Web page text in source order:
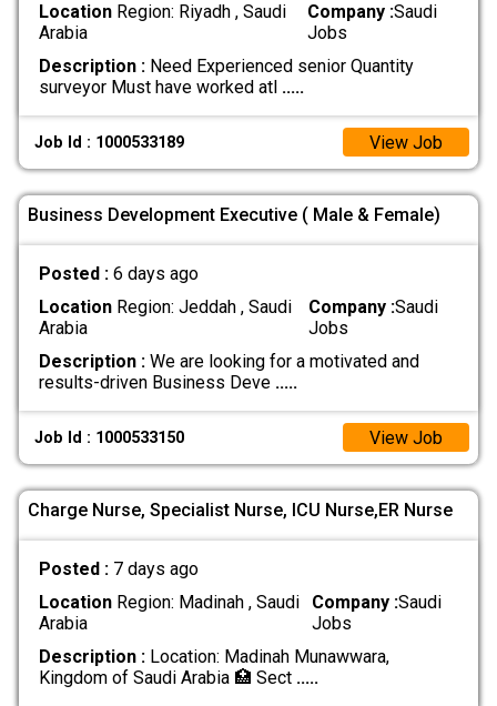
LocationRegion: Riyadh , Saudi
Arabia
Company :Saudi
Jobs
Description :Need Experienced senior Quantity
surveyor Must have worked atl .....
Job Id : 1000533189 View Job
Business Development Executive ( Male & Female)
Posted : 6 days ago
LocationRegion: Jeddah , Saudi
Arabia
Company :Saudi
Jobs
Description :We are looking for a motivated and
results-driven Business Deve .....
Job Id : 1000533150 View Job
Charge Nurse, Specialist Nurse, ICU Nurse,ER Nurse
Posted : 7 days ago
LocationRegion: Madinah , Saudi
Arabia
Company :Saudi
Jobs
Description :Location: Madinah Munawwara,
Kingdom of Saudi Arabia 🏥 Sect .....